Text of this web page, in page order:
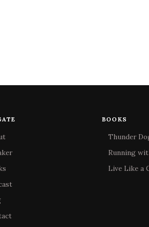
BOOKS
Thunder
Running
Live Like a